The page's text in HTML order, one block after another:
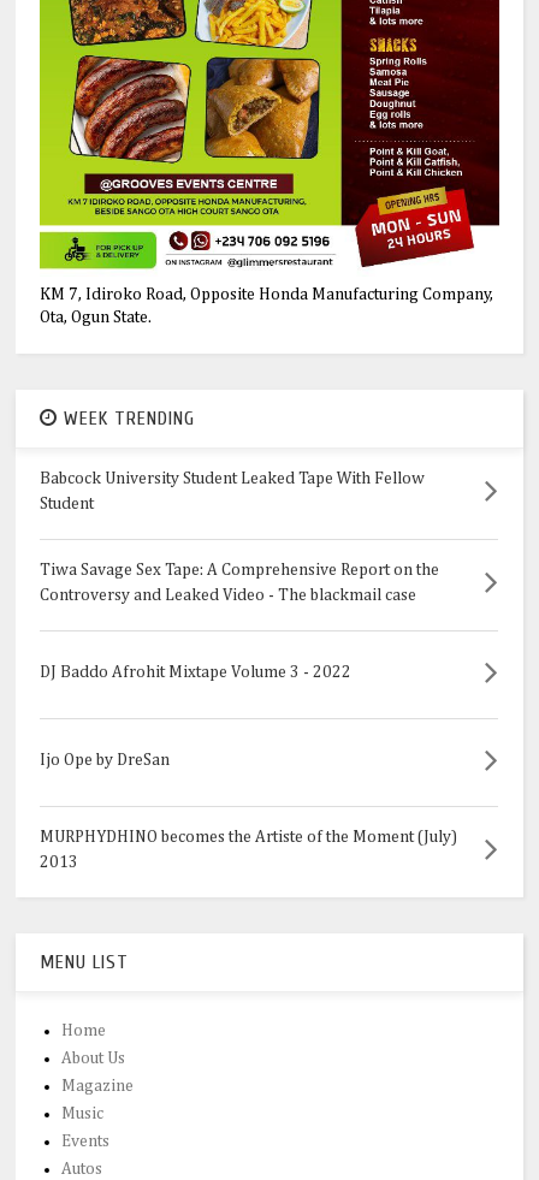
KM 7, Idiroko Road, Opposite Honda Manufacturing Company,
Ota, Ogun State.
WEEK TRENDING
Babcock University Student Leaked Tape With Fellow
Student
Tiwa Savage Sex Tape: A Comprehensive Report on the
Controversy and Leaked Video - The blackmail case
DJ Baddo Afrohit Mixtape Volume 3 - 2022
Ijo Ope by DreSan
MURPHYDHINO becomes the Artiste of the Moment (July)
2013
MENU LIST
Home
About Us
Magazine
Music
Events
Autos